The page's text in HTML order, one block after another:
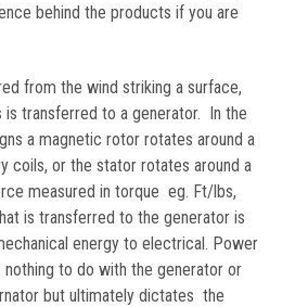
behind the products if you are
from the wind striking a surface,
transferred to a generator. In the
a magnetic rotor rotates around a
coils, or the stator rotates around a
measured in torque eg. Ft/lbs,
is transferred to the generator is
energy to electrical. Power
to do with the generator or
but ultimately dictates the